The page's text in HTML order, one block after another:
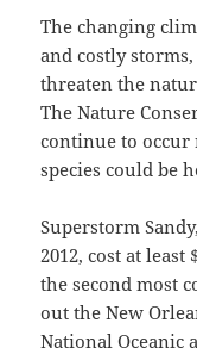
The changing
and costly
threaten the
The Nature
continue to occur
species could be
Superstorm
2012, cost at
the second most
out the New
National Oceanic